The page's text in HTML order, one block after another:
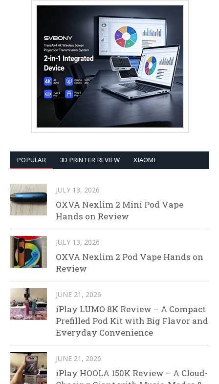
POPULAR 3D PRINTER REVIEW XIAOMI
JULY 13, 2026
OXVA Nexlim 2 Mini Pod Vape
Hands on Review
JULY 13, 2026
OXVA Nexlim 2 Pod Vape Hands on
Review
JUNE 21, 2026
iPlay LUMO 8K Review – A Compact
Prefilled Pod Kit with Big Flavor and
Everyday Convenience
JUNE 21, 2026
iPlay HOOLA 150K Review – A Cloud-